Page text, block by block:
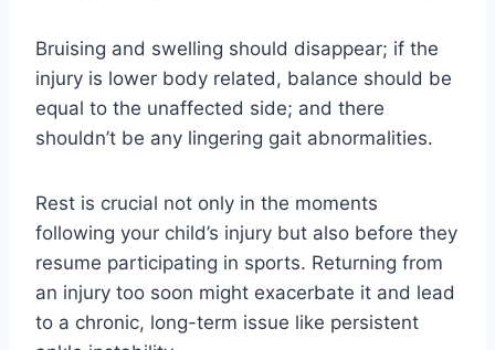
Bruising and swelling should disappear; if the
injury is lower body related, balance should be
equal to the unaffected side; and there
shouldn’t be any lingering gait abnormalities.
Rest is crucial not only in the moments
following your child’s injury but also before they
resume participating in sports. Returning from
an injury too soon might exacerbate it and lead
to a chronic, long-term issue like persistent